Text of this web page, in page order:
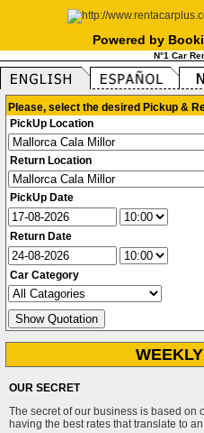
Powered by
N°1 Car
Please, select the desired Pickup &
PickUp Location
Return Location
PickUp Date
Return Date
Car Category
OUR SECRET
The secret of our business is based on
having the best rates that translate to